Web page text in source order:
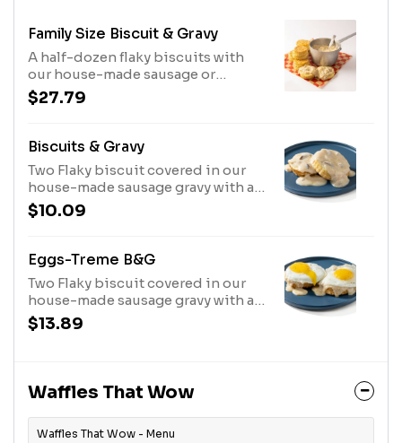
Family Size Biscuit & Gravy
A half-dozen flaky biscuits with
our house-made sausage or
shiitake mushroom gravy with a
kick. Serves 6.
$27.79
Biscuits & Gravy
Two Flaky biscuit covered in our
house-made sausage gravy with a
kick.
$10.09
Eggs-Treme B&G
Two Flaky biscuit covered in our
house-made sausage gravy with a
kick.
$13.89
Waffles That Wow
Waffles That Wow - Menu